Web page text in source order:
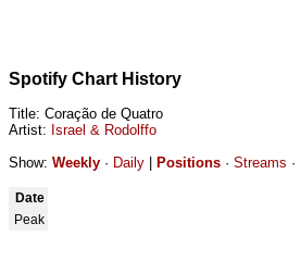
Spotify Chart History
Title: Coração de Quatro
Artist: Israel & Rodolffo
Show: Weekly · Daily Positions · Streams ·
Date
Peak